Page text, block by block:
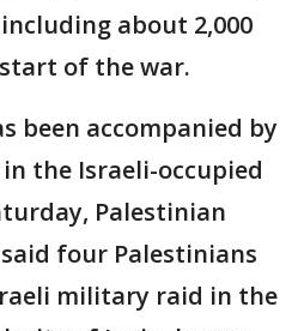
about 2,000
of the war.
been accompanied by
the Israeli-occupied
Palestinian
four Palestinians
military raid in the